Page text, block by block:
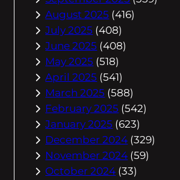
August 2025 (416)
July 2025 (408)
June 2025 (408)
May 2025 (518)
April 2025 (541)
March 2025 (588)
February 2025 (542)
January 2025 (623)
December 2024 (329)
November 2024 (59)
October 2024 (33)